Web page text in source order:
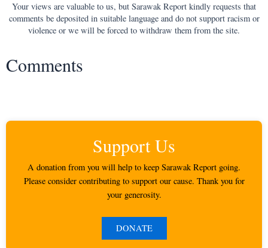
Your views are valuable to us, but Sarawak Report kindly requests that
comments be deposited in suitable language and do not support racism or
violence or we will be forced to withdraw them from the site.
Comments
Support Us
A donation from you will help to keep Sarawak Report going.
Please consider contributing to support our cause. Thank you for
your generosity.
DONATE